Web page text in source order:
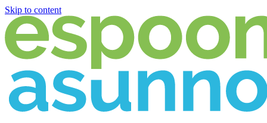
Skip to content